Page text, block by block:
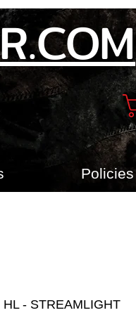
Policies
HL - STREAMLIGHT